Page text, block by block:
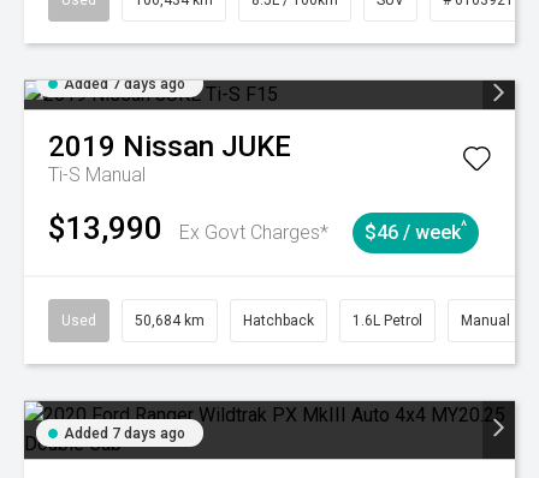
Added 7 days ago
2019 Nissan JUKE
Ti-S Manual
$13,990 Ex Govt Charges* $46 / week^
Used 50,684 km Hatchback 1.6L Petrol Manual
Added 7 days ago